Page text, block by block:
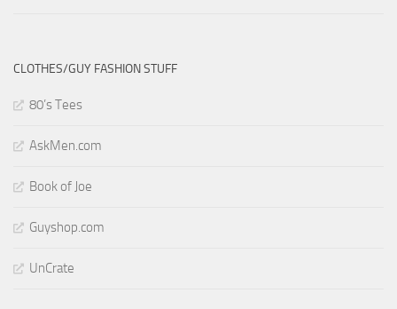
CLOTHES/GUY FASHION STUFF
80’s Tees
AskMen.com
Book of Joe
Guyshop.com
UnCrate